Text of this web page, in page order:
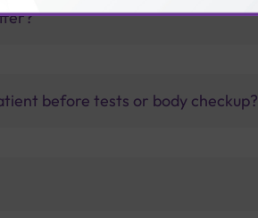
before tests or body checkup?